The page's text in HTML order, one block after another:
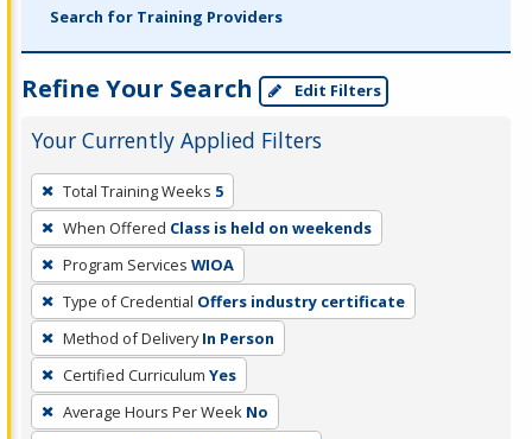
Search for Training Providers
Refine Your Search Edit Filters
Your Currently Applied Filters
To
remove
a
filter,
press
Enter
or
Spacebar.
Total Training Weeks 5
When Offered Class is held on weekends
Program Services WIOA
Type of Credential Offers industry certificate
Method of Delivery In Person
Certified Curriculum Yes
Average Hours Per Week No